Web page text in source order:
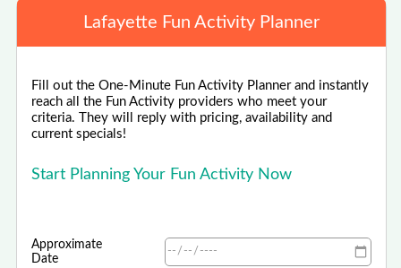
Lafayette Fun Activity Planner
Fill out the One-Minute Fun Activity Planner and instantly
reach all the Fun Activity providers who meet your
criteria. They will reply with pricing, availability and
current specials!
Start Planning Your Fun Activity Now
Approximate
Date